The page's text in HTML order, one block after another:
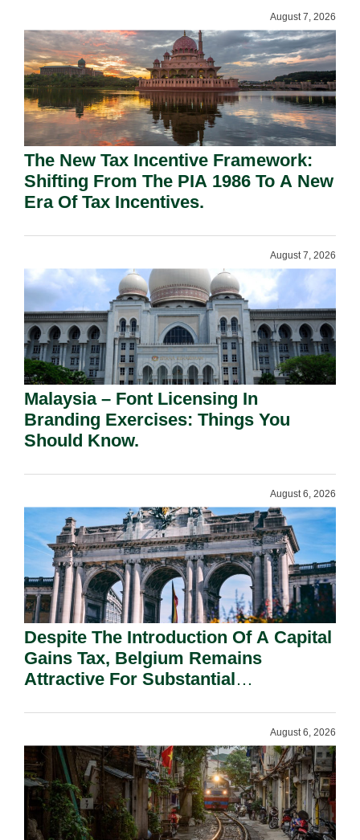
August 7, 2026
The New Tax Incentive Framework:
Shifting From The PIA 1986 To A New
Era Of Tax Incentives.
August 7, 2026
Malaysia – Font Licensing In
Branding Exercises: Things You
Should Know.
August 6, 2026
Despite The Introduction Of A Capital
Gains Tax, Belgium Remains
Attractive For Substantial
August 6, 2026